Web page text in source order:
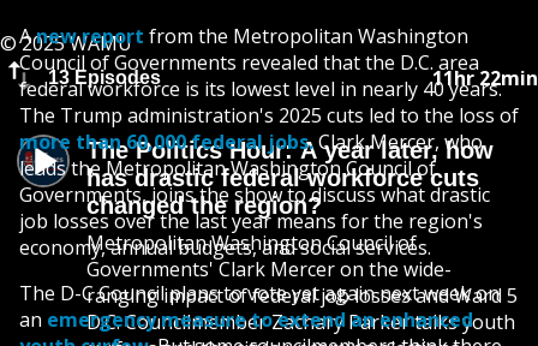
© 2025 WAMU
13 Episodes 11hr 22min
The Politics Hour: A year later, how
has drastic federal workforce cuts
changed the region?
Metropolitan Washington Council of
Governments' Clark Mercer on the wide-
ranging impact of federal job losses and Ward 5
D.C. Councilmember Zachary Parker talks youth
Anew report from the Metropolitan Washington
Council of Governments revealed that the D.C. area
federal workforce is its lowest level in nearly 40 years.
The Trump administration's 2025 cuts led to the loss of
more than 60,000 federal jobs.Clark Mercer, who
leads the Metropolitan Washington Council of
Governments, joins the show to discuss what drastic
job losses over the last year means for the region's
economy, annual budgets, and social services.
The D-C Council plans to vote yet again next week on
an emergency measure to extend an enhanced